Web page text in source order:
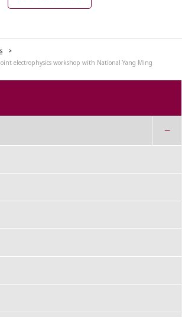
electrophysics workshop with National Yang Ming